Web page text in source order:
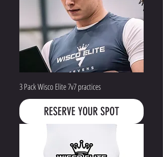
3 Pack Wisco Elite 7v7 practices
RESERVE YOUR SPOT